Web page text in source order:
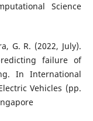
Science
G. R. (2022, July).
failure of
In International
Vehicles (pp.